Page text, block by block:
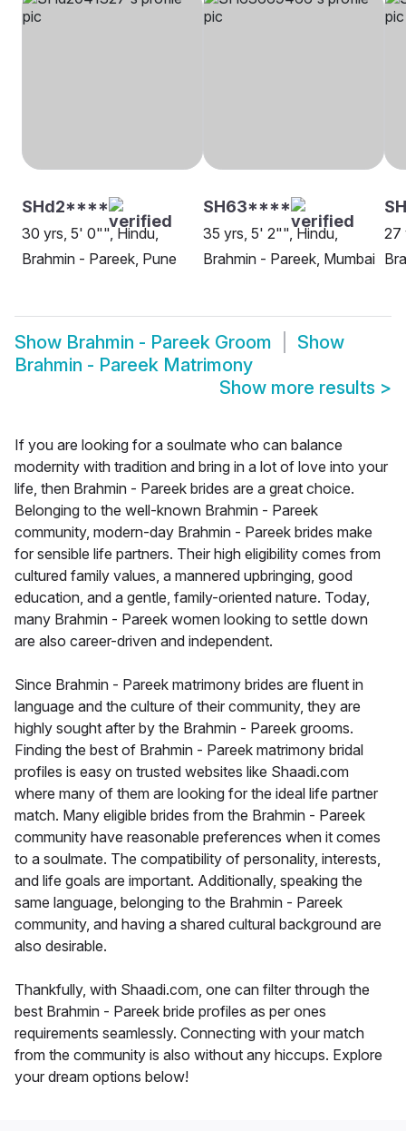
SHd2****
30 yrs, 5' 0"", Hindu,
Brahmin - Pareek, Pune
SH63****
35 yrs, 5' 2"", Hindu,
Brahmin - Pareek, Mumbai
27
Show Brahmin - Pareek Groom
Show
Brahmin - Pareek Matrimony
Show more results >
If you are looking for a soulmate who can balance
modernity with tradition and bring in a lot of love into your
life, then Brahmin - Pareek brides are a great choice.
Belonging to the well-known Brahmin - Pareek
community, modern-day Brahmin - Pareek brides make
for sensible life partners. Their high eligibility comes from
cultured family values, a mannered upbringing, good
education, and a gentle, family-oriented nature. Today,
many Brahmin - Pareek women looking to settle down
are also career-driven and independent.
Since Brahmin - Pareek matrimony brides are fluent in
language and the culture of their community, they are
highly sought after by the Brahmin - Pareek grooms.
Finding the best of Brahmin - Pareek matrimony bridal
profiles is easy on trusted websites like Shaadi.com
where many of them are looking for the ideal life partner
match. Many eligible brides from the Brahmin - Pareek
community have reasonable preferences when it comes
to a soulmate. The compatibility of personality, interests,
and life goals are important. Additionally, speaking the
same language, belonging to the Brahmin - Pareek
community, and having a shared cultural background are
also desirable.
Thankfully, with Shaadi.com, one can filter through the
best Brahmin - Pareek bride profiles as per ones
requirements seamlessly. Connecting with your match
from the community is also without any hiccups. Explore
your dream options below!